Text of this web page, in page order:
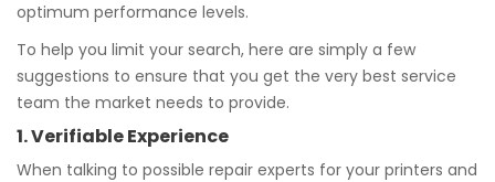
optimum performance levels.
To help you limit your search, here are simply a few
suggestions to ensure that you get the very best service
team the market needs to provide.
1. Verifiable Experience
When talking to possible repair experts for your printers and